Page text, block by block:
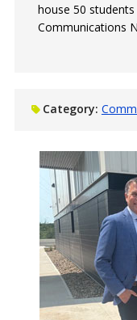
house 50
Communications
house 100
Category: